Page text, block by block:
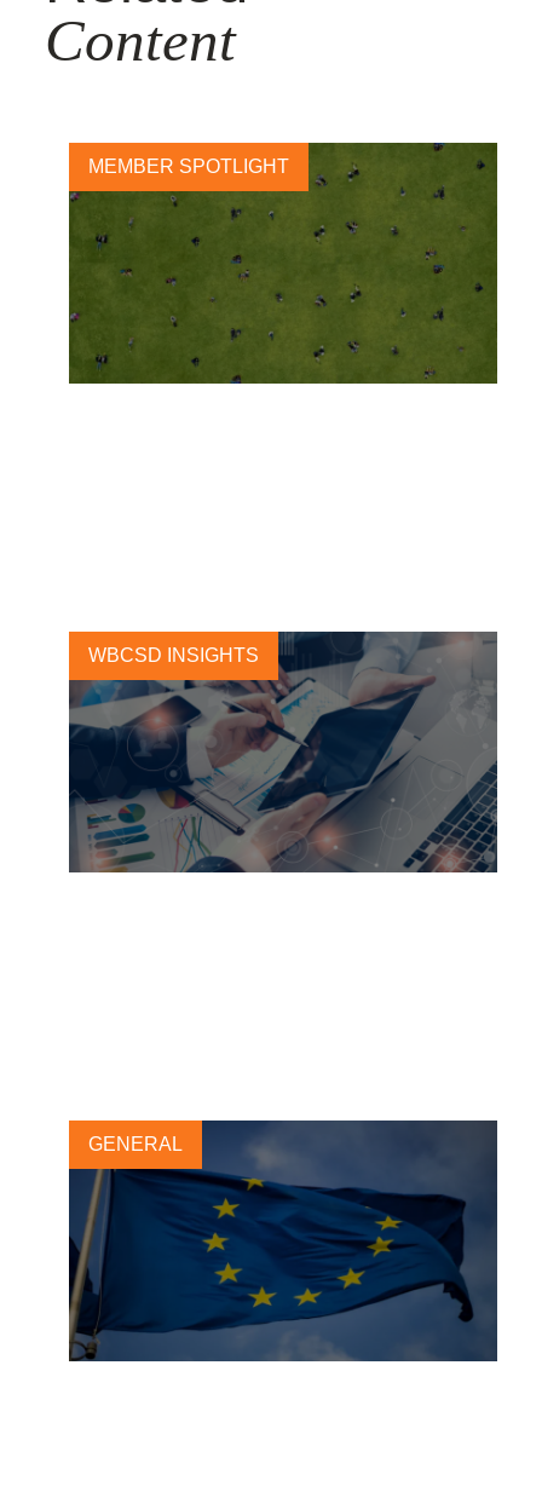
Content
MEMBER SPOTLIGHT
WBCSD INSIGHTS
GENERAL